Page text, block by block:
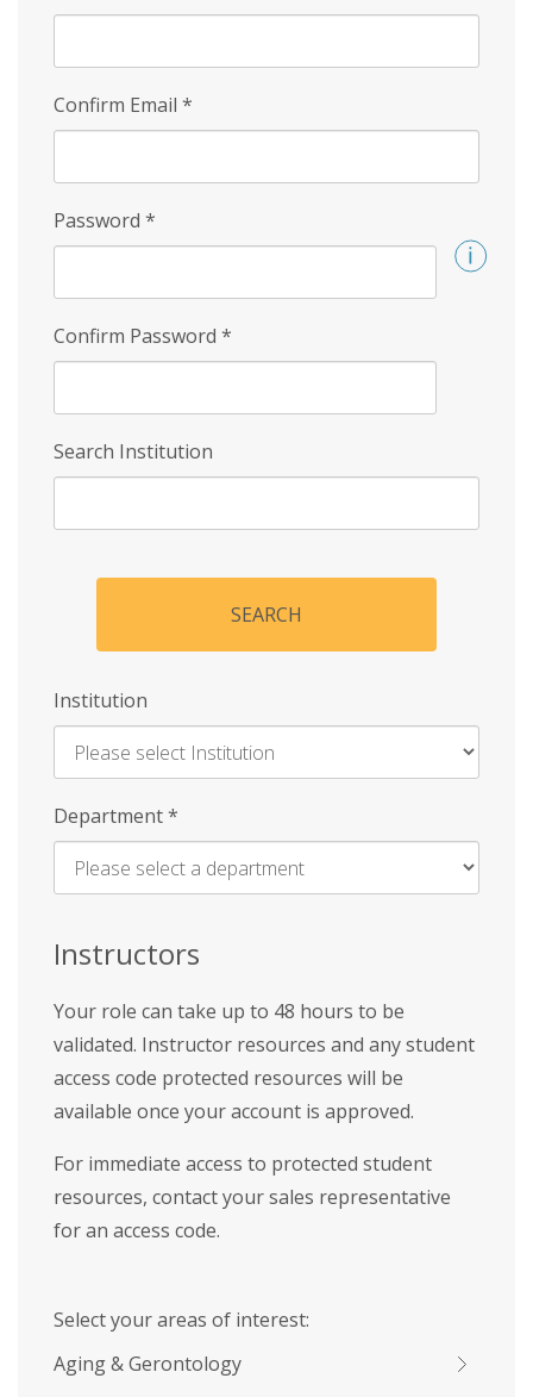
Confirm Email *
Password *
Confirm Password *
Search Institution
SEARCH
Institution
Enter
Name
Department*
Instructors
Your role can take up to 48 hours to be
validated. Instructor resources and any student
access code protected resources will be
available once your account is approved.
For immediate access to protected student
resources, contact your sales representative
for an access code.
Select your areas of interest:
Aging & Gerontology